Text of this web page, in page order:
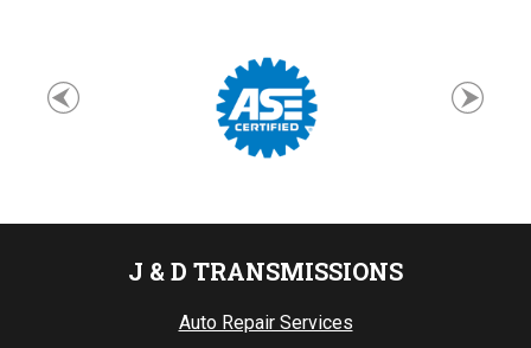
J & D TRANSMISSIONS
Auto Repair Services